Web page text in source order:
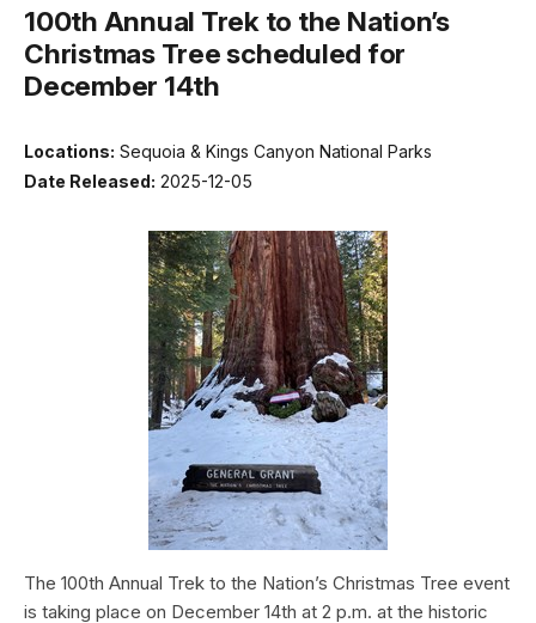
100th Annual Trek to the Nation’s
Christmas Tree scheduled for
December 14th
Locations: Sequoia & Kings Canyon National Parks
Date Released: 2025-12-05
The 100th Annual Trek to the Nation’s Christmas Tree event
is taking place on December 14th at 2 p.m. at the historic